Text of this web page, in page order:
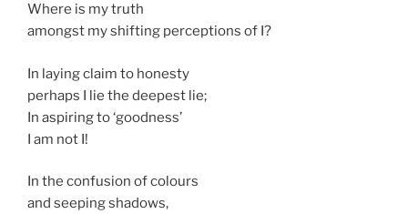
Where is my truth
amongst my shifting perceptions of I?
In laying claim to honesty
perhaps I lie the deepest lie;
In aspiring to ‘goodness’
I am not I!
In the confusion of colours
and seeping shadows,